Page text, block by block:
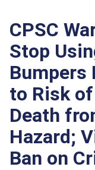
CPSC
Stop
Bumpers
to Risk
Death
Hazard;
Ban on